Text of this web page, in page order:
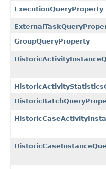
ExecutionQueryProperty
GroupQueryProperty